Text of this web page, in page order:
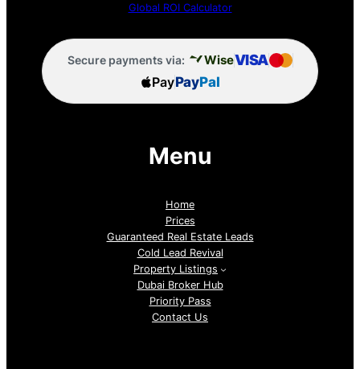
Global ROI Calculator
Secure payments via: WiseVISA
PayPayPal
Menu
Home
Prices
Guaranteed Real Estate Leads
Cold Lead Revival
Property Listings
Dubai Broker Hub
Priority Pass
Contact Us